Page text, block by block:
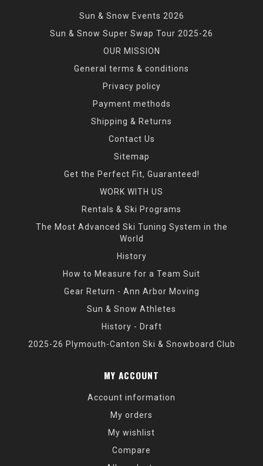
Sun & Snow Events 2026
Sun & Snow Super Swap Tour 2025-26
OUR MISSION
General terms & conditions
Privacy policy
Payment methods
Shipping & Returns
Contact Us
Sitemap
Get the Perfect Fit, Guaranteed!
WORK WITH US
Rentals & Ski Programs
The Most Advanced Ski Tuning System in the
World
History
How to Measure for a Team Suit
Gear Return - Ann Arbor Moving
Sun & Snow Athletes
History - Draft
2025-26 Plymouth-Canton Ski & Snowboard Club
MY ACCOUNT
Account information
My orders
My wishlist
Compare